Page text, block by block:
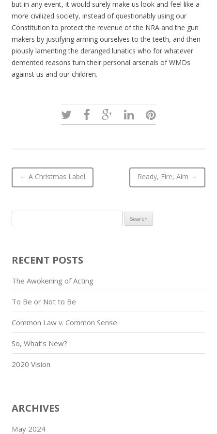
but in any event, it would surely make us look and feel like a
more civilized society, instead of questionably using our
Constitution to protect the revenue of the NRA and the gun
makers by justifying arming ourselves to the teeth, and then
piously lamenting the deranged lunatics who for whatever
demented reasons turn their personal arsenals of WMDs
against us and our children.
Post navigation
← A Christmas Label Ready, Fire, Aim →
for:
RECENT POSTS
The Awokening of Acting
To Be or Not to Be
Common Law v. Common Sense
So, What’s New?
2020 Vision
ARCHIVES
May 2024